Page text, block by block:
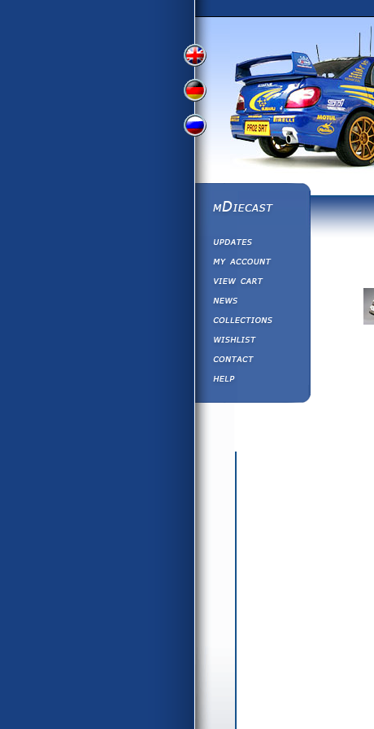
View
Version
View
German
Version
Russian
Version